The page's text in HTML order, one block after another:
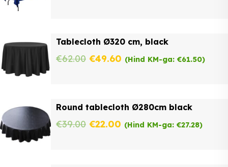
€29.00.€23.20.
Tablecloth Ø320 cm, black
€62.00 Original
€62.00.
€49.60 Current
€49.60.
(Hind KM-ga: €61.50)
Round tablecloth Ø280cm black
€39.00 Original
€22.00 Current
(Hind KM-ga: €27.28)